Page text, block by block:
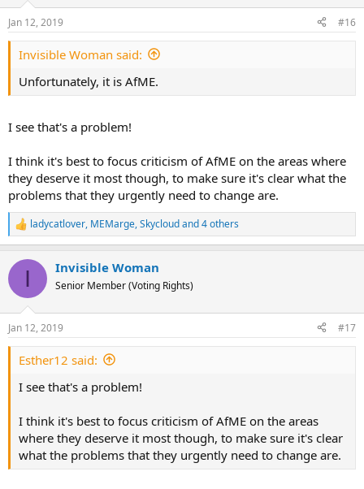
s
:
Jan 12, 2019 #16
Invisible Woman said:
Unfortunately, it is AfME.
I see that's a problem!
I think it's best to focus criticism of AfME on the areas where
they deserve it most though, to make sure it's clear what the
problems that they urgently need to change are.
R
e
c
i
s
:
ladycatlover, MEMarge,Skycloudand 4 others
I Invisible Woman
Senior Member (Voting Rights)
Jan 12, 2019 #17
Esther12 said:
I see that's a problem!
I think it's best to focus criticism of AfME on the areas
where they deserve it most though, to make sure it's clear
what the problems that they urgently need to change are.